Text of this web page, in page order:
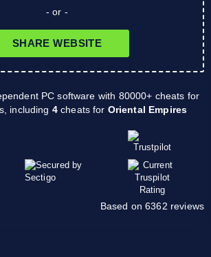
- or -
SHARE WEBSITE
PC software with 80000+ cheats for
including 4cheats for Oriental Empires
Based on 6362 reviews